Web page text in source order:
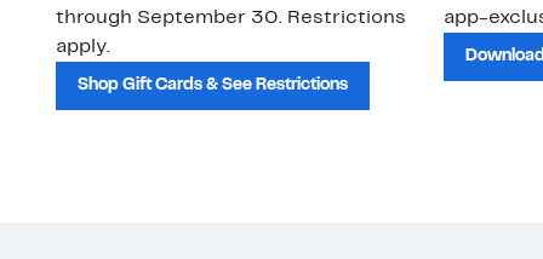
through September 30. Restrictions
apply.
Shop Gift Cards & See Restrictions
app-